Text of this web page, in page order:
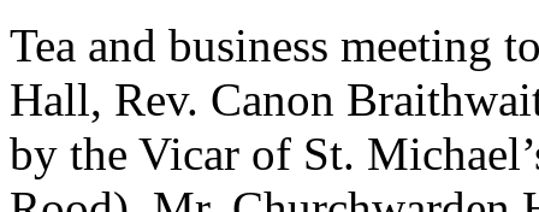
Tea and business meeting
Hall, Rev. Canon
by the Vicar of St.